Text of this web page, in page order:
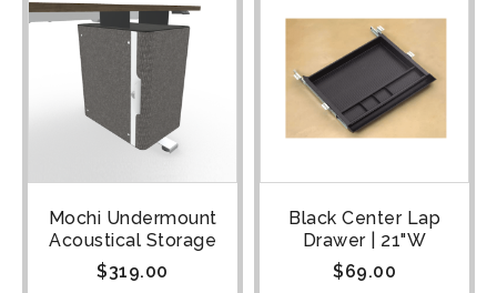
Mochi Undermount
Acoustical Storage
$319.00
Black Center Lap
Drawer | 21"W
$69.00